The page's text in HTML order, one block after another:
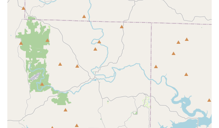
Black-Owned Business:
The center proudly identifies
as a Black-owned business, which contributes to its
unique and welcoming culture. This leadership
fosters a strong sense of community and
empowerment that is deeply valued by its members.
Holistic Development:JAMcityAR's mission goes
beyond physical training. It is dedicated to
promoting self-discipline, self-growth, and self-
confidence, while also encouraging academic
success and positive social interactions. This
comprehensive approach to child development is a
significant highlight.